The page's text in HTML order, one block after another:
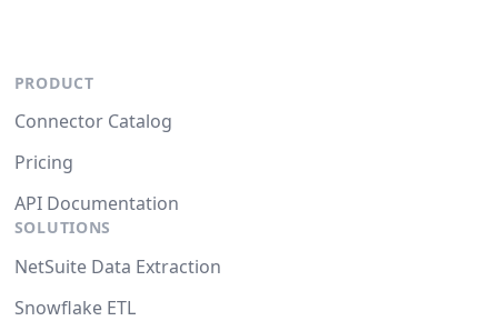
PRODUCT
Connector Catalog
Pricing
API Documentation
SOLUTIONS
NetSuite Data Extraction
Snowflake ETL